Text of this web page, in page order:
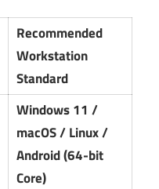
Recommended
Workstation
Standard
Windows 11 /
macOS / Linux /
Android (64-bit
Core)